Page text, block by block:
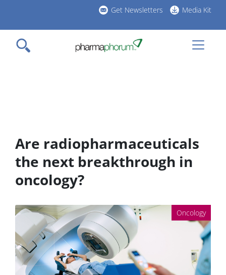
main
content
Get Newsletters Media Kit
Are radiopharmaceuticals
the next breakthrough in
oncology?
Oncology